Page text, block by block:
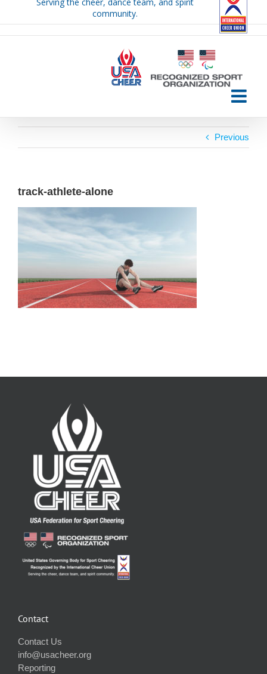
community.
Previous
track-athlete-alone
Contact
Contact Us
info@usacheer.org
Reporting